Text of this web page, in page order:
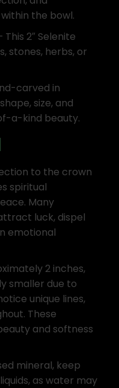
the bowl.
This 2″ Selenite
stones, herbs, or
carved in
size, and
a-kind beauty.
to the crown
spiritual
Many
luck, dispel
emotional
2 inches,
smaller due to
unique lines,
These
and softness
mineral, keep
as water may